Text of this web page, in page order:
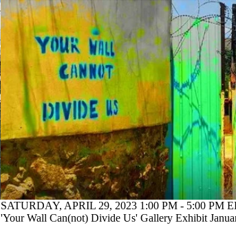
SATURDAY, APRIL 29, 2023 1:00 PM - 5:00 PM
'Your Wall Can(not) Divide Us' Gallery Exhibit